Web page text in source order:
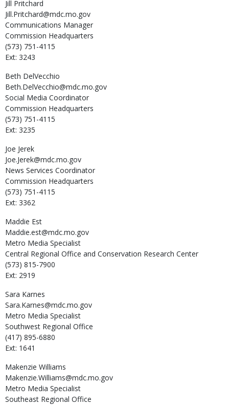
Jill Pritchard
Jill.Pritchard@mdc.mo.gov
Communications Manager
Commission Headquarters
(573) 751-4115
Ext: 3243
Beth DelVecchio
Beth.DelVecchio@mdc.mo.gov
Social Media Coordinator
Commission Headquarters
(573) 751-4115
Ext: 3235
Joe Jerek
Joe.Jerek@mdc.mo.gov
News Services Coordinator
Commission Headquarters
(573) 751-4115
Ext: 3362
Maddie Est
Maddie.est@mdc.mo.gov
Metro Media Specialist
Central Regional Office and Conservation Research Center
(573) 815-7900
Ext: 2919
Sara Karnes
Sara.Karnes@mdc.mo.gov
Metro Media Specialist
Southwest Regional Office
(417) 895-6880
Ext: 1641
Makenzie Williams
Makenzie.Williams@mdc.mo.gov
Metro Media Specialist
Southeast Regional Office